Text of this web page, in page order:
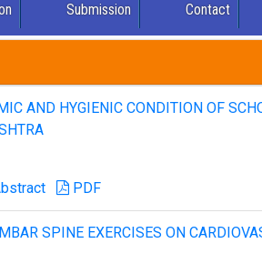
Submission Contact
AND HYGIENIC CONDITION OF
PDF
SPINE EXERCISES ON